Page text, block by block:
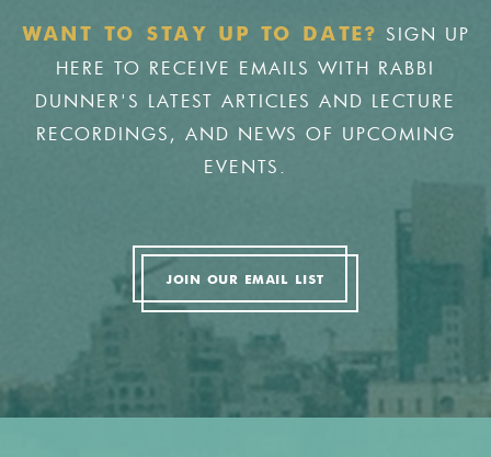
WANT TO STAY UP TO DATE?
SIGN UP
HERE TO RECEIVE EMAILS WITH RABBI
DUNNER'S LATEST ARTICLES AND LECTURE
RECORDINGS, AND NEWS OF UPCOMING
EVENTS.
JOIN OUR EMAIL LIST